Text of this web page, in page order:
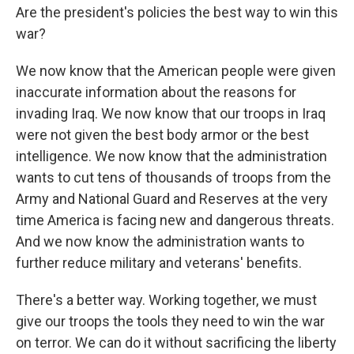
Are the president's policies the best way to win this
war?
We now know that the American people were given
inaccurate information about the reasons for
invading Iraq. We now know that our troops in Iraq
were not given the best body armor or the best
intelligence. We now know that the administration
wants to cut tens of thousands of troops from the
Army and National Guard and Reserves at the very
time America is facing new and dangerous threats.
And we now know the administration wants to
further reduce military and veterans' benefits.
There's a better way. Working together, we must
give our troops the tools they need to win the war
on terror. We can do it without sacrificing the liberty